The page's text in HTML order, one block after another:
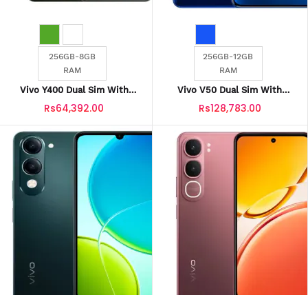
256GB-8GB
RAM
Vivo Y400 Dual Sim With
Rs64,392.00
256GB-12GB
RAM
Vivo V50 Dual Sim With
Rs128,783.00